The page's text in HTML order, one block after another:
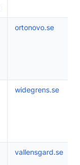
ortonovo.se
widegrens.se
vallensgard.se